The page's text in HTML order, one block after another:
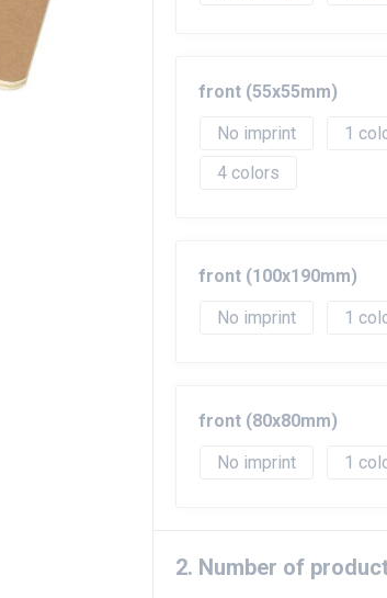
front (55x55mm)
No imprint
1
4
front (100x190mm)
No imprint
1
front (80x80mm)
No imprint
1
2. Number of